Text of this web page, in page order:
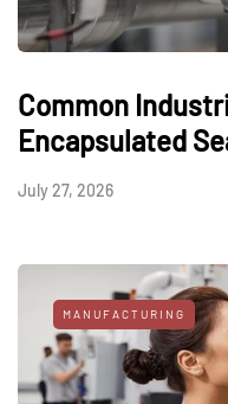
Common
Encapsulated
July 27, 2026
MANUFACTURING